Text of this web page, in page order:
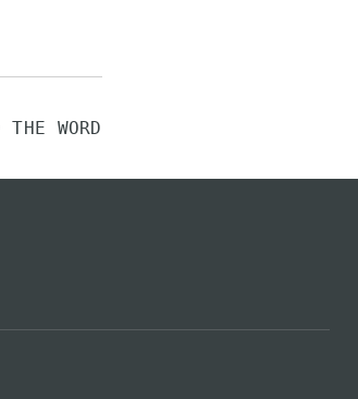
THE WORD